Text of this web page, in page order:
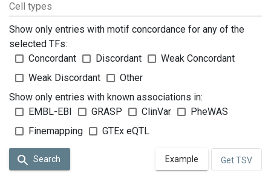
Cell types
Show only entries with motif concordance for any of the
selected TFs:
Concordant
Discordant
Weak Concordant
Weak Discordant
Other
Show only entries with known associations in:
EMBL-EBI
GRASP ClinVar
PheWAS
Finemapping
GTEx eQTL
Search Example Get TSV